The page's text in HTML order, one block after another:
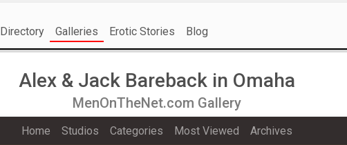
Directory Galleries Erotic Stories Blog
Alex & Jack Bareback in Omaha
MenOnTheNet.com Gallery
Home Studios Categories Most Viewed Archives